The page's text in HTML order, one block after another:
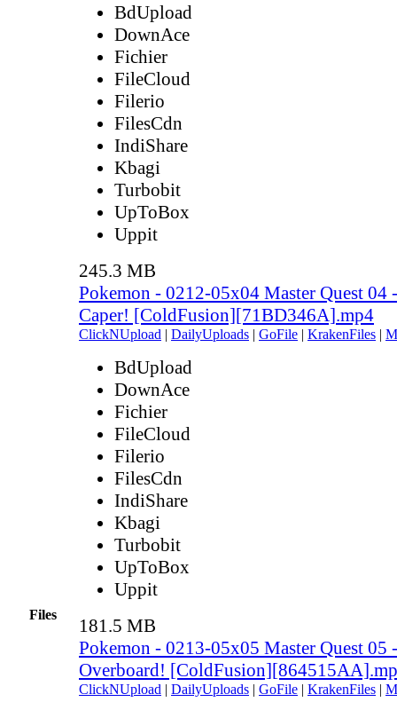
Files
BdUpload
DownAce
Fichier
FileCloud
Filerio
FilesCdn
IndiShare
Kbagi
Turbobit
UpToBox
Uppit
245.3 MB
Pokemon - 0212-05x04 Master Quest 04
Caper! [ColdFusion][71BD346A].mp4
ClickNUpload | DailyUploads | GoFile | KrakenFiles |
BdUpload
DownAce
Fichier
FileCloud
Filerio
FilesCdn
IndiShare
Kbagi
Turbobit
UpToBox
Uppit
181.5 MB
Pokemon - 0213-05x05 Master Quest 05
Overboard!
ClickNUpload | DailyUploads | GoFile | KrakenFiles |